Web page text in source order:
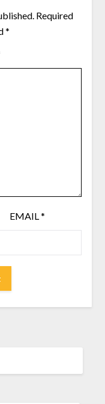
Required
*
EMAIL*